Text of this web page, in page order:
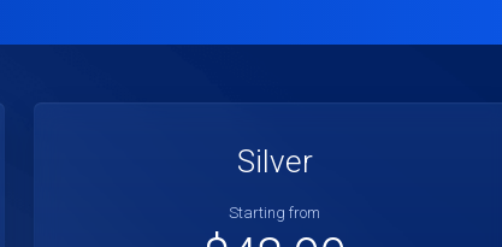
Silver
Starting from